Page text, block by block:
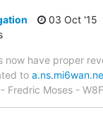
03 Oct '15
now have proper
to
Fredric Moses -